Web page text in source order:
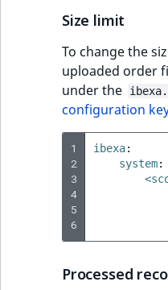
Size limit
To change the
uploaded order
under the
configuration
1
2
3
4
5
6
ibexa:
system:
Processed